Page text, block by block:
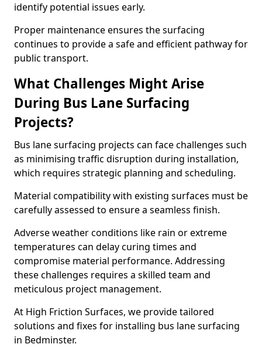
identify potential issues early.
Proper maintenance ensures the surfacing
continues to provide a safe and efficient pathway for
public transport.
What Challenges Might Arise
During Bus Lane Surfacing
Projects?
Bus lane surfacing projects can face challenges such
as minimising traffic disruption during installation,
which requires strategic planning and scheduling.
Material compatibility with existing surfaces must be
carefully assessed to ensure a seamless finish.
Adverse weather conditions like rain or extreme
temperatures can delay curing times and
compromise material performance. Addressing
these challenges requires a skilled team and
meticulous project management.
At High Friction Surfaces, we provide tailored
solutions and fixes for installing bus lane surfacing
in Bedminster.